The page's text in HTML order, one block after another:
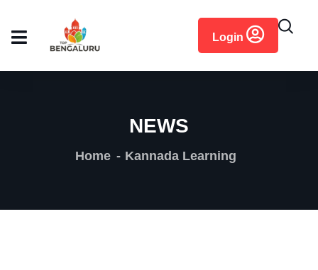
Login
NEWS
Home Kannada Learning